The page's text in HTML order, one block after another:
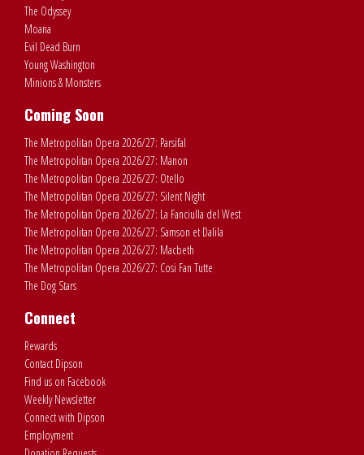
The Odyssey
Moana
Evil Dead Burn
Young Washington
Minions & Monsters
Coming Soon
The Metropolitan Opera 2026/27: Parsifal
The Metropolitan Opera 2026/27: Manon
The Metropolitan Opera 2026/27: Otello
The Metropolitan Opera 2026/27: Silent Night
The Metropolitan Opera 2026/27: La Fanciulla del West
The Metropolitan Opera 2026/27: Samson et Dalila
The Metropolitan Opera 2026/27: Macbeth
The Metropolitan Opera 2026/27: Cosi Fan Tutte
The Dog Stars
Connect
Rewards
Contact Dipson
Find us on Facebook
Weekly Newsletter
Connect with Dipson
Employment